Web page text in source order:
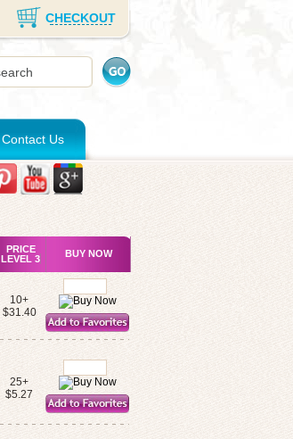
CHECKOUT
Contact Us
PRICE
LEVEL 3
BUY NOW
10+
$31.40
25+
$5.27